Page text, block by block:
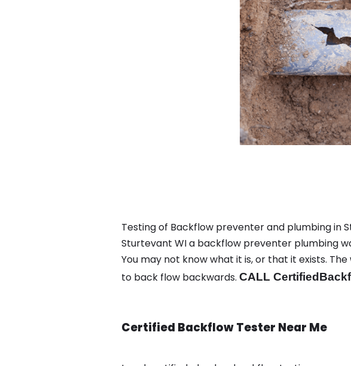
Testing of Backflow preventer and plumbing in
Sturtevant WI a backflow preventer plumbing
You may not know what it is, or that it exists.
to back flow backwards. CALL
Certified Backflow Tester Near Me